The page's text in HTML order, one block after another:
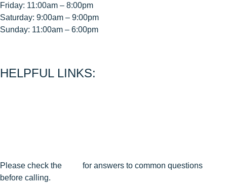
Friday: 11:00am – 8:00pm
Saturday: 9:00am – 9:00pm
Sunday: 11:00am – 6:00pm
HELPFUL LINKS:
Please check the
for answers to common questions
before calling.